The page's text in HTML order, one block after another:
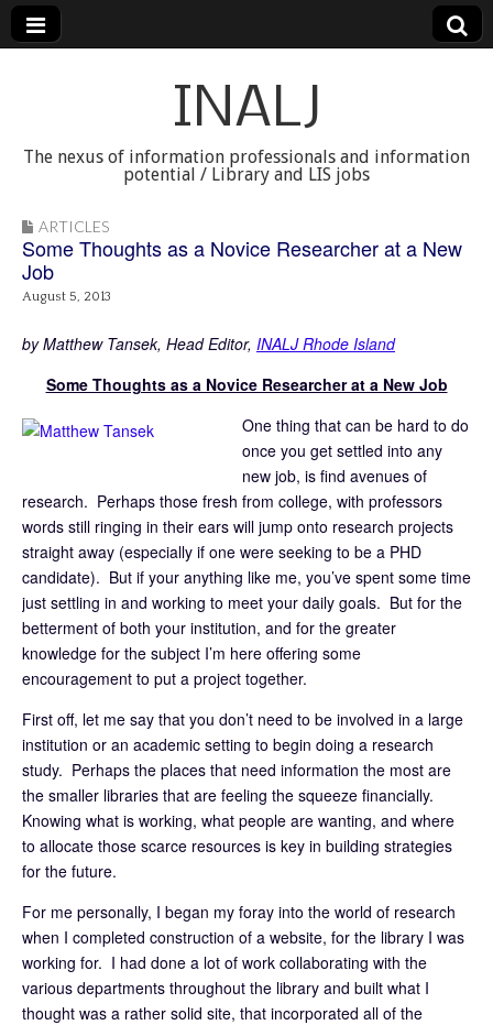
INALJ
The nexus of information professionals and information
potential / Library and LIS jobs
ARTICLES
Some Thoughts as a Novice Researcher at a New
Job
August 5, 2013
by Matthew Tansek, Head Editor, INALJ Rhode Island
Some Thoughts as a Novice Researcher at a New Job
One thing that can be hard to do
once you get settled into any
new job, is find avenues of
research. Perhaps those fresh from college, with professors
words still ringing in their ears will jump onto research projects
straight away (especially if one were seeking to be a PHD
candidate). But if your anything like me, you’ve spent some time
just settling in and working to meet your daily goals. But for the
betterment of both your institution, and for the greater
knowledge for the subject I’m here offering some
encouragement to put a project together.
First off, let me say that you don’t need to be involved in a large
institution or an academic setting to begin doing a research
study. Perhaps the places that need information the most are
the smaller libraries that are feeling the squeeze financially.
Knowing what is working, what people are wanting, and where
to allocate those scarce resources is key in building strategies
for the future.
For me personally, I began my foray into the world of research
when I completed construction of a website, for the library I was
working for. I had done a lot of work collaborating with the
various departments throughout the library and built what I
thought was a rather solid site, that incorporated all of the